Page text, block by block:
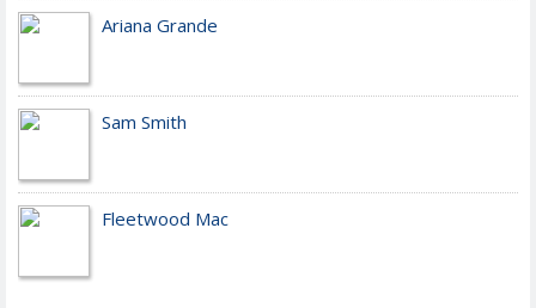
Ariana Grande
Sam Smith
Fleetwood Mac